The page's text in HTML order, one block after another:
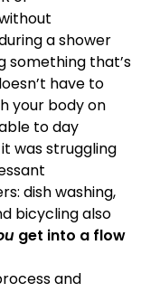
a shower
something that’s
have to
your body on
to day
was struggling
dish washing,
bicycling also
get into a flow
and